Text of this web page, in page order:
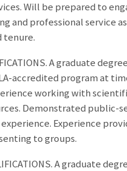
Will be prepared to
and professional service
tenure.
A graduate
accredited program at
working with
Demonstrated public-
Experience
to groups.
A graduate